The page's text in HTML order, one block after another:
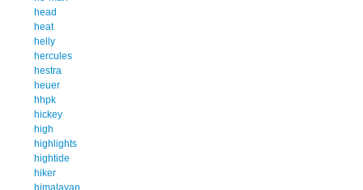
head
heat
helly
hercules
hestra
heuer
hhpk
hickey
high
highlights
hightide
hiker
himalayan